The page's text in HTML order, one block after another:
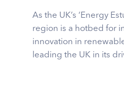
As the UK’s ‘Energy
region is a hotbed for
innovation in
leading the UK in its